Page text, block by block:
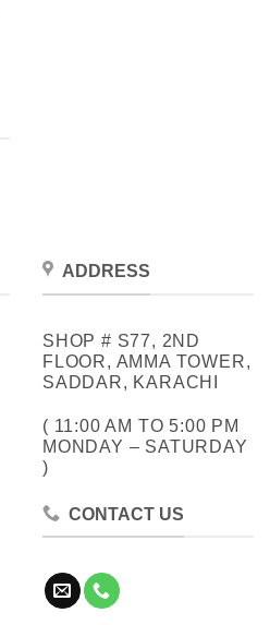
ADDRESS
SHOP # S77, 2ND
FLOOR, AMMA TOWER,
SADDAR, KARACHI
( 11:00 AM TO 5:00 PM
MONDAY – SATURDAY
)
CONTACT US